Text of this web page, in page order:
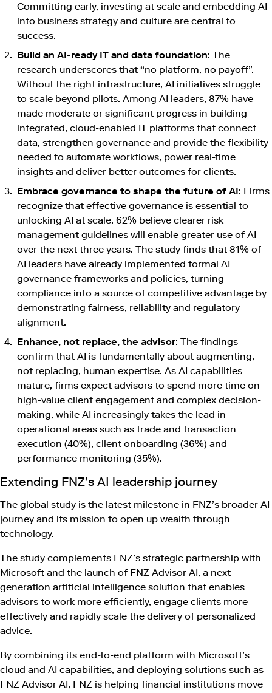
Committing early, investing at scale and embedding AI
into business strategy and culture are central to
success.
Build an AI-ready IT and data foundation: The
research underscores that “no platform, no payoff”.
Without the right infrastructure, AI initiatives struggle
to scale beyond pilots. Among AI leaders, 87% have
made moderate or significant progress in building
integrated, cloud-enabled IT platforms that connect
data, strengthen governance and provide the flexibility
needed to automate workflows, power real-time
insights and deliver better outcomes for clients.
Embrace governance to shape the future of AI: Firms
recognize that effective governance is essential to
unlocking AI at scale. 62% believe clearer risk
management guidelines will enable greater use of AI
over the next three years. The study finds that 81% of
AI leaders have already implemented formal AI
governance frameworks and policies, turning
compliance into a source of competitive advantage by
demonstrating fairness, reliability and regulatory
alignment.
Enhance, not replace, the advisor: The findings
confirm that AI is fundamentally about augmenting,
not replacing, human expertise. As AI capabilities
mature, firms expect advisors to spend more time on
high-value client engagement and complex decision-
making, while AI increasingly takes the lead in
operational areas such as trade and transaction
execution (40%), client onboarding (36%) and
performance monitoring (35%).
Extending FNZ’s AI leadership journey
The global study is the latest milestone in FNZ’s broader AI
journey and its mission to open up wealth through
technology.
The study complements FNZ’s strategic partnership with
Microsoft and the launch of FNZ Advisor AI, a next-
generation artificial intelligence solution that enables
advisors to work more efficiently, engage clients more
effectively and rapidly scale the delivery of personalized
advice.
By combining its end-to-end platform with Microsoft’s
cloud and AI capabilities, and deploying solutions such as
FNZ Advisor AI, FNZ is helping financial institutions move